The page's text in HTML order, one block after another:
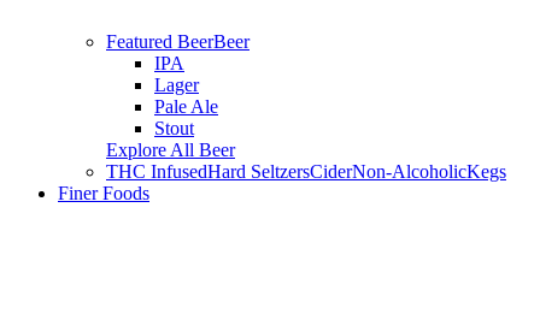
Featured BeerBeer
IPA
Lager
Pale Ale
Stout
Explore All Beer
THC InfusedHard SeltzersCiderNon-AlcoholicKegs
Finer Foods